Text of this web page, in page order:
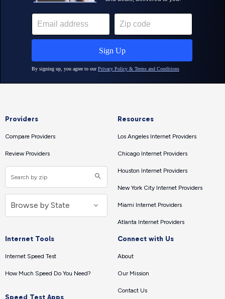
Providers
Compare Providers
Review Providers
Resources
Los Angeles Internet Providers
Chicago Internet Providers
Houston Internet Providers
New York City Internet Providers
Miami Internet Providers
Atlanta Internet Providers
Internet Tools
Internet Speed Test
How Much Speed Do You Need?
Speed Test Apps
Connect with Us
About
Our Mission
Contact Us